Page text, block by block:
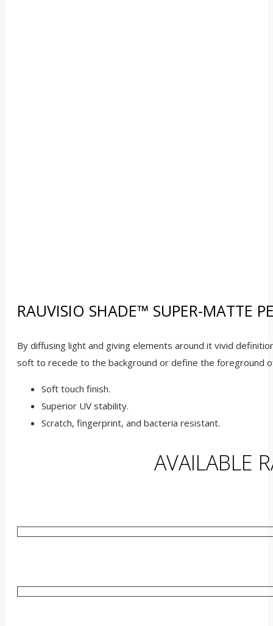
RAUVISIO SHADE™ SUPER-MATTE
By diffusing light and giving elements around it vivid
soft to recede to the background or define the foreground
Soft touch finish.
Superior UV stability.
Scratch, fingerprint, and bacteria resistant.
AVAILABLE